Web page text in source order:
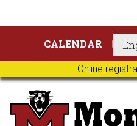
Online
primary
navigation
main
content
primary
sidebar
footer
CALENDAR